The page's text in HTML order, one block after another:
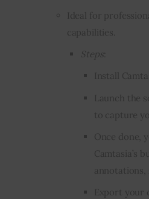
Ideal for
capabilities.
Steps
Install
Launch the
to capture
Once done,
Camtasia’s
annotations,
Export your